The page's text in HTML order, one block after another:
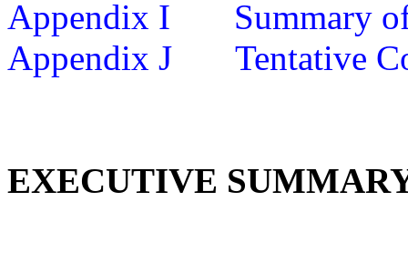
Appendix I
Summary
Appendix J
Tentative
EXECUTIVE